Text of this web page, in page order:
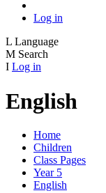
Log in
L Language
M Search
I Log in
English
Home
Children
Class Pages
Year 5
English